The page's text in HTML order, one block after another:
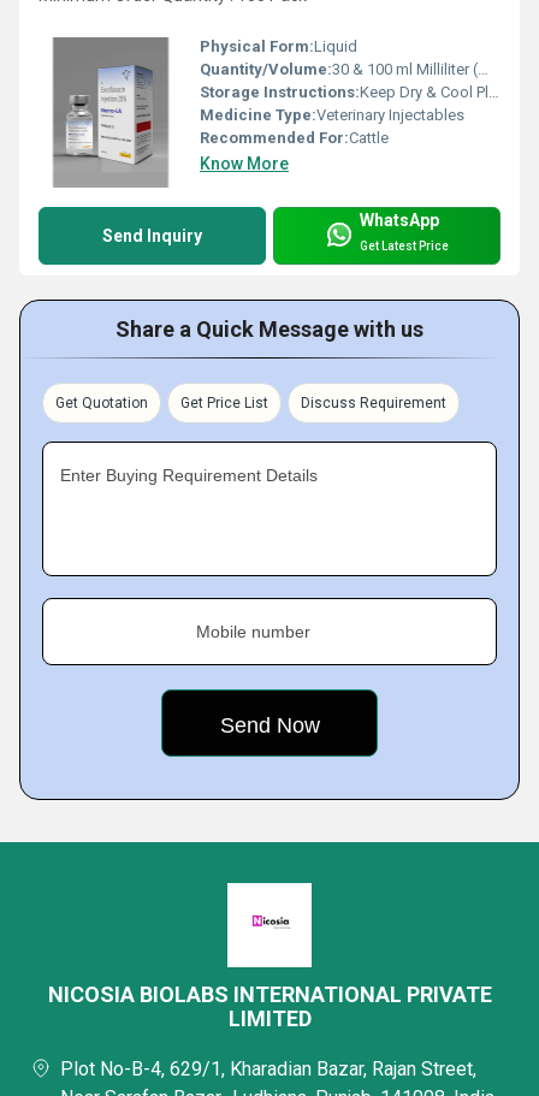
Physical Form:Liquid
Quantity/Volume:30 & 100 ml Milliliter (mL)
Storage Instructions:Keep Dry & Cool Place
Medicine Type:Veterinary Injectables
Recommended For:Cattle
Know More
Send Inquiry
WhatsApp
Get Latest Price
Share a Quick Message with us
Get Quotation Get Price List Discuss Requirement
Enter Buying Requirement Details
Mobile number
NICOSIA BIOLABS INTERNATIONAL PRIVATE
LIMITED
Plot No-B-4, 629/1, Kharadian Bazar, Rajan Street,